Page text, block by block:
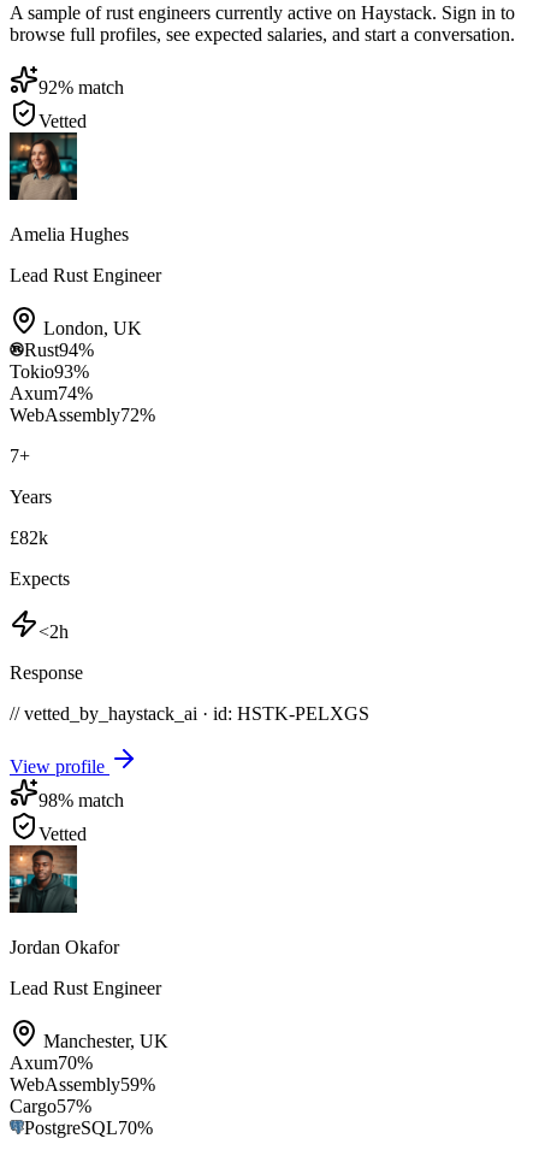
A sample of rust engineers currently active on Haystack. Sign in to
browse full profiles, see expected salaries, and start a conversation.
92% match
Vetted
Amelia Hughes
Lead Rust Engineer
London, UK
Rust94%
Tokio93%
Axum74%
WebAssembly72%
7+
Years
£82k
Expects
<2h
Response
// vetted_by_haystack_ai · id: HSTK-PELXGS
View profile
98% match
Vetted
Jordan Okafor
Lead Rust Engineer
Manchester, UK
Axum70%
WebAssembly59%
Cargo57%
PostgreSQL70%